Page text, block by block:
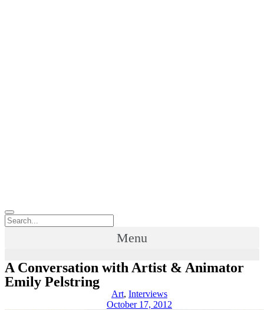
Menu
A Conversation with Artist & Animator
Emily Pelstring
Art, Interviews
October 17, 2012